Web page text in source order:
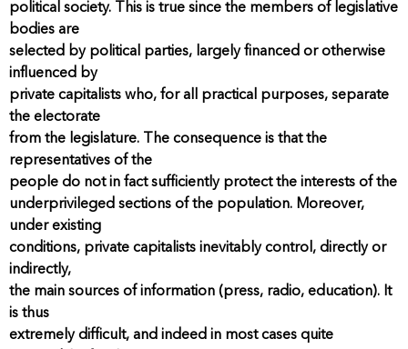
political society. This is true since the members of legislative
bodies are
selected by political parties, largely financed or otherwise
influenced by
private capitalists who, for all practical purposes, separate
the electorate
from the legislature. The consequence is that the
representatives of the
people do not in fact sufficiently protect the interests of the
underprivileged sections of the population. Moreover,
under existing
conditions, private capitalists inevitably control, directly or
indirectly,
the main sources of information (press, radio, education). It
is thus
extremely difficult, and indeed in most cases quite